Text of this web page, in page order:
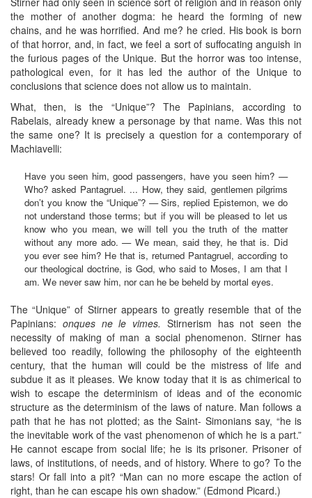
the mother of another dogma: he heard the forming of new
chains, and he was horrified. And me? he cried. His book is born
of that horror, and, in fact, we feel a sort of suffocating anguish in
the furious pages of the Unique. But the horror was too intense,
pathological even, for it has led the author of the Unique to
conclusions that science does not allow us to maintain.
What, then, is the “Unique”? The Papinians, according to
Rabelais, already knew a personage by that name. Was this not
the same one? It is precisely a question for a contemporary of
Machiavelli:
Have you seen him, good passengers, have you seen him? —
Who? asked Pantagruel. ... How, they said, gentlemen pilgrims
don’t you know the “Unique”? — Sirs, replied Epistemon, we do
not understand those terms; but if you will be pleased to let us
know who you mean, we will tell you the truth of the matter
without any more ado. — We mean, said they, he that is. Did
you ever see him? He that is, returned Pantagruel, according to
our theological doctrine, is God, who said to Moses, I am that I
am. We never saw him, nor can he be beheld by mortal eyes.
The “Unique” of Stirner appears to greatly resemble that of the
Papinians: onques ne le vimes. Stirnerism has not seen the
necessity of making of man a social phenomenon. Stirner has
believed too readily, following the philosophy of the eighteenth
century, that the human will could be the mistress of life and
subdue it as it pleases. We know today that it is as chimerical to
wish to escape the determinism of ideas and of the economic
structure as the determinism of the laws of nature. Man follows a
path that he has not plotted; as the Saint- Simonians say, “he is
the inevitable work of the vast phenomenon of which he is a part.”
He cannot escape from social life; he is its prisoner. Prisoner of
laws, of institutions, of needs, and of history. Where to go? To the
stars! Or fall into a pit? “Man can no more escape the action of
right, than he can escape his own shadow.” (Edmond Picard.)